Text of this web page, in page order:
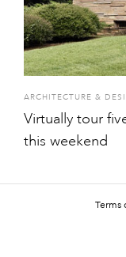
ARCHITECTURE &
Virtually tour
this weekend
Terms